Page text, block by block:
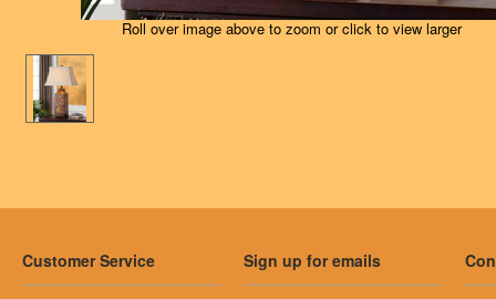
Roll over image above to zoom or click to view larger
Customer Service Sign up for emails